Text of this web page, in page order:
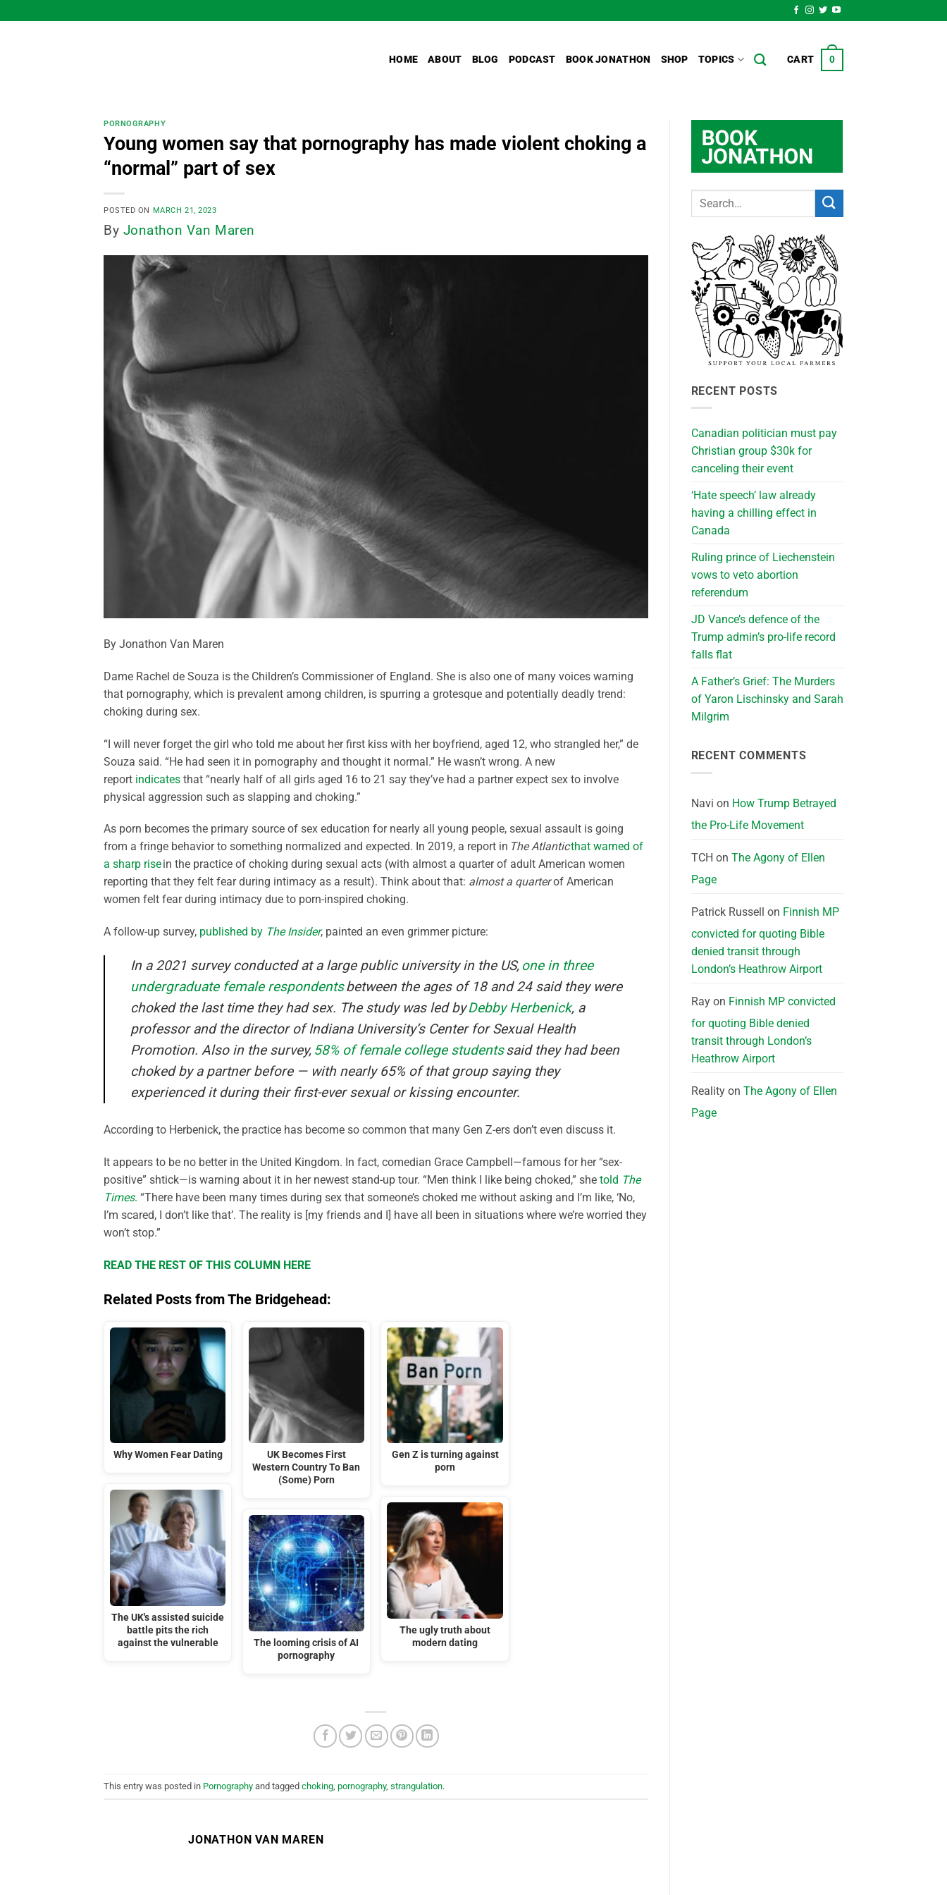
to
HOME ABOUT BLOG PODCAST BOOK JONATHON SHOP TOPICS CART 0
PORNOGRAPHY
Young women say that pornography has made violent choking a
“normal” part of sex
POSTED ON MARCH 21, 2023
By Jonathon Van Maren
By Jonathon Van Maren
Dame Rachel de Souza is the Children’s Commissioner of England. She is also one of many voices warning
that pornography, which is prevalent among children, is spurring a grotesque and potentially deadly trend:
choking during sex.
“I will never forget the girl who told me about her first kiss with her boyfriend, aged 12, who strangled her,” de
Souza said. “He had seen it in pornography and thought it normal.” He wasn’t wrong. A new
report indicates that “nearly half of all girls aged 16 to 21 say they’ve had a partner expect sex to involve
physical aggression such as slapping and choking.”
As porn becomes the primary source of sex education for nearly all young people, sexual assault is going
from a fringe behavior to something normalized and expected. In 2019, a report in The Atlanticthat warned of
a sharp risein the practice of choking during sexual acts (with almost a quarter of adult American women
reporting that they felt fear during intimacy as a result). Think about that: almost a quarterof American
women felt fear during intimacy due to porn-inspired choking.
A follow-up survey, published by The Insider, painted an even grimmer picture:
In a 2021 survey conducted at a large public university in the US, one in three
undergraduate female respondentsbetween the ages of 18 and 24 said they were
choked the last time they had sex. The study was led byDebby Herbenick, a
professor and the director of Indiana University’s Center for Sexual Health
Promotion. Also in the survey, 58% of female college studentssaid they had been
choked by a partner before — with nearly 65% of that group saying they
experienced it during their first-ever sexual or kissing encounter.
According to Herbenick, the practice has become so common that many Gen Z-ers don’t even discuss it.
It appears to be no better in the United Kingdom. In fact, comedian Grace Campbell—famous for her “sex-
positive” shtick—is warning about it in her newest stand-up tour. “Men think I like being choked,” she told The
Times. “There have been many times during sex that someone’s choked me without asking and I’m like, ‘No,
I’m scared, I don’t like that’. The reality is [my friends and I] have all been in situations where we’re worried they
won’t stop.”
READ THE REST OF THIS COLUMN HERE
Related Posts from The Bridgehead:
Why Women Fear Dating
The UK's assisted suicide
battle pits the rich
against the vulnerable
UK Becomes First
Western Country To Ban
(Some) Porn
The looming crisis of AI
pornography
Gen Z is turning against
porn
The ugly truth about
modern dating
This entry was posted in Pornography and tagged choking pornography, strangulation.
JONATHON VAN MAREN
RECENT POSTS
Canadian politician must pay
Christian group $30k for
canceling their event
‘Hate speech’ law already
having a chilling effect in
Canada
Ruling prince of Liechenstein
vows to veto abortion
referendum
JD Vance’s defence of the
Trump admin’s pro-life record
falls flat
A Father’s Grief: The Murders
of Yaron Lischinsky and Sarah
Milgrim
RECENT COMMENTS
Navi on How Trump Betrayed
the Pro-Life Movement
TCH on The Agony of Ellen
Page
Patrick Russell on Finnish MP
convicted for quoting Bible
denied transit through
London’s Heathrow Airport
Rayon Finnish MP convicted
for quoting Bible denied
transit through London’s
Heathrow Airport
Realityon The Agony of Ellen
Page